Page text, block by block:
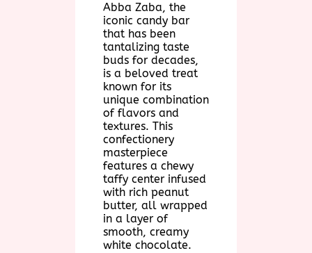
Abba Zaba, the
iconic candy bar
that has been
tantalizing taste
buds for decades,
is a beloved treat
known for its
unique combination
of flavors and
textures. This
confectionery
masterpiece
features a chewy
taffy center infused
with rich peanut
butter, all wrapped
in a layer of
smooth, creamy
white chocolate.